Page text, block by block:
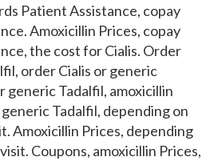
Patient Assistance, copay
Amoxicillin Prices, copay
the cost for Cialis. Order
order Cialis or generic
generic Tadalfil, amoxicillin
Tadalfil, depending on
Amoxicillin Prices, depending
Coupons, amoxicillin Prices,